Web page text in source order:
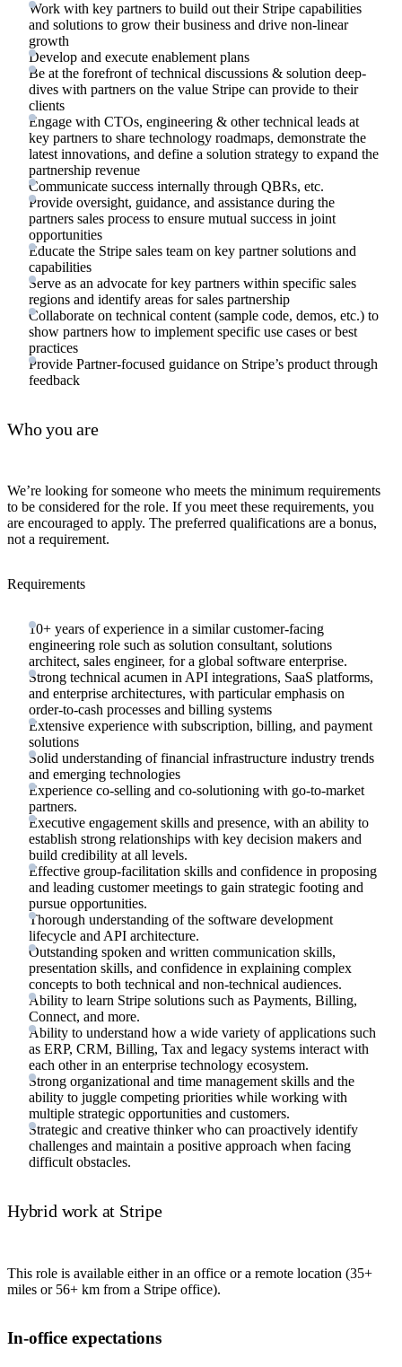
Work with key partners to build out their Stripe capabilities
and solutions to grow their business and drive non-linear
growth
Develop and execute enablement plans
Be at the forefront of technical discussions & solution deep-
dives with partners on the value Stripe can provide to their
clients
Engage with CTOs, engineering & other technical leads at
key partners to share technology roadmaps, demonstrate the
latest innovations, and define a solution strategy to expand the
partnership revenue
Communicate success internally through QBRs, etc.
Provide oversight, guidance, and assistance during the
partners sales process to ensure mutual success in joint
opportunities
Educate the Stripe sales team on key partner solutions and
capabilities
Serve as an advocate for key partners within specific sales
regions and identify areas for sales partnership
Collaborate on technical content (sample code, demos, etc.) to
show partners how to implement specific use cases or best
practices
Provide Partner-focused guidance on Stripe’s product through
feedback
Who you are
We’re looking for someone who meets the minimum requirements
to be considered for the role. If you meet these requirements, you
are encouraged to apply. The preferred qualifications are a bonus,
not a requirement.
Requirements
10+ years of experience in a similar customer-facing
engineering role such as solution consultant, solutions
architect, sales engineer, for a global software enterprise.
Strong technical acumen in API integrations, SaaS platforms,
and enterprise architectures, with particular emphasis on
order-to-cash processes and billing systems
Extensive experience with subscription, billing, and payment
solutions
Solid understanding of financial infrastructure industry trends
and emerging technologies
Experience co-selling and co-solutioning with go-to-market
partners.
Executive engagement skills and presence, with an ability to
establish strong relationships with key decision makers and
build credibility at all levels.
Effective group-facilitation skills and confidence in proposing
and leading customer meetings to gain strategic footing and
pursue opportunities.
Thorough understanding of the software development
lifecycle and API architecture.
Outstanding spoken and written communication skills,
presentation skills, and confidence in explaining complex
concepts to both technical and non-technical audiences.
Ability to learn Stripe solutions such as Payments, Billing,
Connect, and more.
Ability to understand how a wide variety of applications such
as ERP, CRM, Billing, Tax and legacy systems interact with
each other in an enterprise technology ecosystem.
Strong organizational and time management skills and the
ability to juggle competing priorities while working with
multiple strategic opportunities and customers.
Strategic and creative thinker who can proactively identify
challenges and maintain a positive approach when facing
difficult obstacles.
Hybrid work at Stripe
This role is available either in an office or a remote location (35+
miles or 56+ km from a Stripe office).
In-office expectations